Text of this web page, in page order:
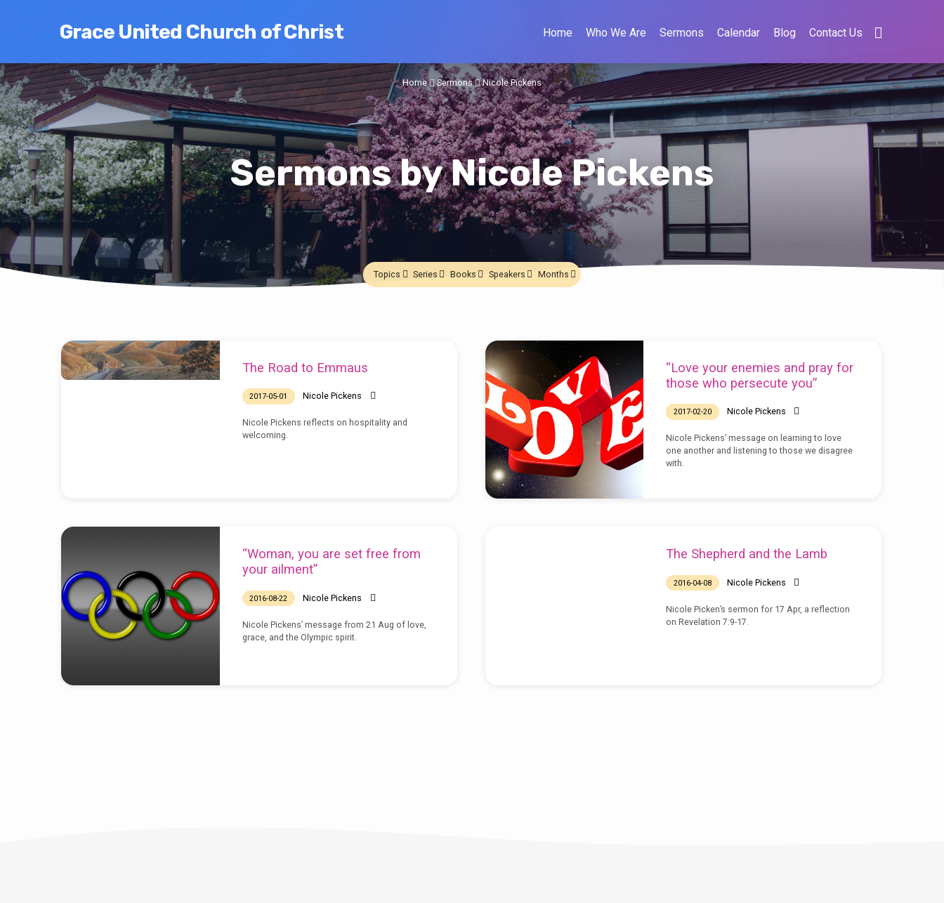
Grace United Church of Christ Home Who We Are Sermons Calendar Blog Contact Us
Sermons by Nicole Pickens
Home Sermons Nicole Pickens
Topics Series Books Speakers Months
Sermons
by
The Road to Emmaus
2017-05-01 Nicole Pickens
Nicole Pickens reflects on hospitality and
welcoming.
“Love your enemies and pray for
those who persecute you”
2017-02-20 Nicole Pickens
Nicole Pickens’ message on learning to love
one another and listening to those we disagree
with.
“Woman, you are set free from
your ailment”
2016-08-22 Nicole Pickens
Nicole Pickens’ message from 21 Aug of love,
grace, and the Olympic spirit.
The Shepherd and the Lamb
2016-04-08 Nicole Pickens
Nicole Picken’s sermon for 17 Apr, a reflection
on Revelation 7:9-17.